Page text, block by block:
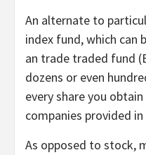
An alternate to
index fund, which can
an trade traded fund
dozens or even
every share you
companies provided
As opposed to stock,